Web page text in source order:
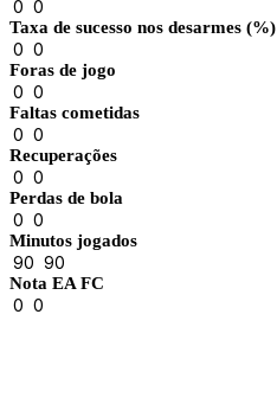
0 0
Taxa de sucesso nos desarmes (%)
0 0
Foras de jogo
0 0
Faltas cometidas
0 0
Recuperações
0 0
Perdas de bola
0 0
Minutos jogados
90 90
Nota EA FC
0 0